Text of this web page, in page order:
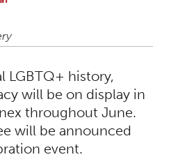
LGBTQ+ history,
will be on display in
throughout June.
will be announced
event.